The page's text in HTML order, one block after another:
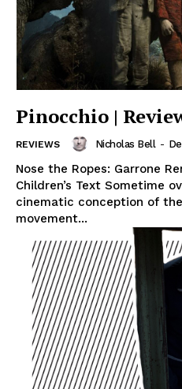
Pinocchio |
REVIEWS Nicholas Bell -
Nose the Ropes: Garrone
Children’s Text Sometime
cinematic conception of
movement...